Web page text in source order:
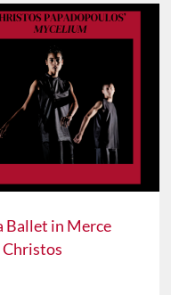
Ballet in Merce
Christos